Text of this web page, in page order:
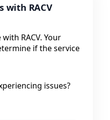
with RACV
RACV. Your
if the service
issues?